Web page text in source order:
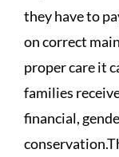
they have to
on correct
proper care it
families
financial,